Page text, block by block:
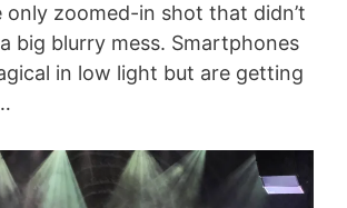
only zoomed-in shot that didn’t
big blurry mess. Smartphones
in low light but are getting